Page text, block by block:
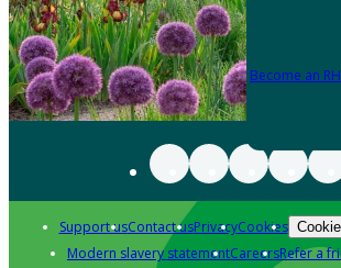
Become an
Support usContact usPrivacyCookies
Modern slavery statementCareersRefer a